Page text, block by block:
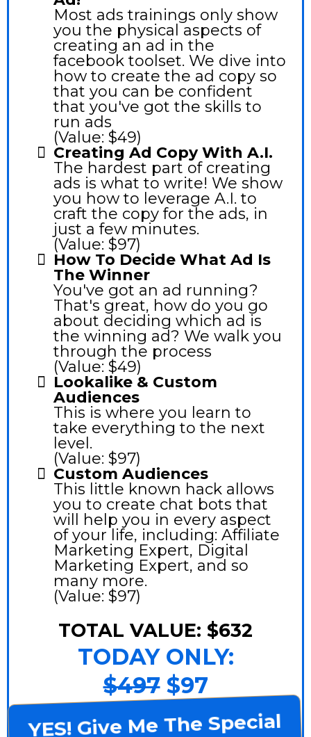
Most ads trainings only show
you the physical aspects of
creating an ad in the
facebook toolset. We dive into
how to create the ad copy so
that you can be confident
that you've got the skills to
run ads
(Value: $49)
Creating Ad Copy With A.I.
The hardest part of creating
ads is what to write! We show
you how to leverage A.I. to
craft the copy for the ads, in
just a few minutes.
(Value: $97)
How To Decide What Ad Is
The Winner
You've got an ad running?
That's great, how do you go
about deciding which ad is
the winning ad? We walk you
through the process
(Value: $49)
Lookalike & Custom
Audiences
This is where you learn to
take everything to the next
level.
(Value: $97)
Custom Audiences
This little known hack allows
you to create chat bots that
will help you in every aspect
of your life, including: Affiliate
Marketing Expert, Digital
Marketing Expert, and so
many more.
(Value: $97)
TOTAL VALUE: $632
TODAY ONLY:
$497$97
YES! Give Me The Special